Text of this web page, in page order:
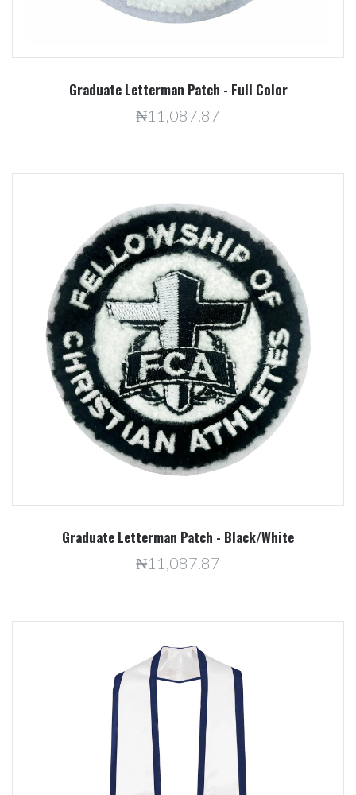
Graduate Letterman Patch - Full Color
₦11,087.87
Graduate Letterman Patch - Black/White
₦11,087.87